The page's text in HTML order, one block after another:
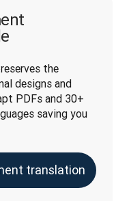
the
designs and
PDFs and 30+
saving you
translation